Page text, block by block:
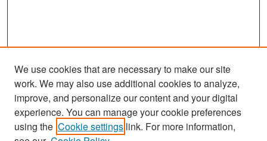
Journal Home
About This Journal
We use cookies that are necessary to make our site
work. We may also use additional cookies to analyze,
improve, and personalize our content and your digital
experience. You can manage your cookie preferences
using the Cookie settings link. For more information,